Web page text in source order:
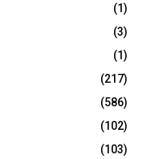
(1)
(3)
(1)
(217)
(586)
(102)
(103)